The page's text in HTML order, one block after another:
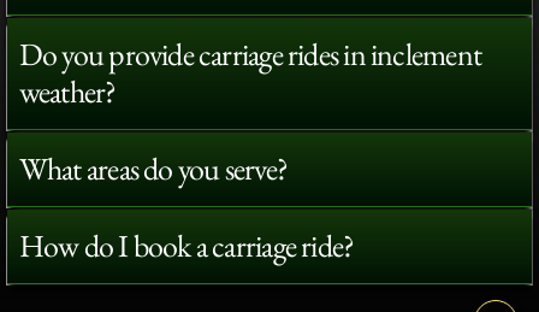
Do you provide carriage rides in inclement
weather?
What areas do you serve?
How do I book a carriage ride?